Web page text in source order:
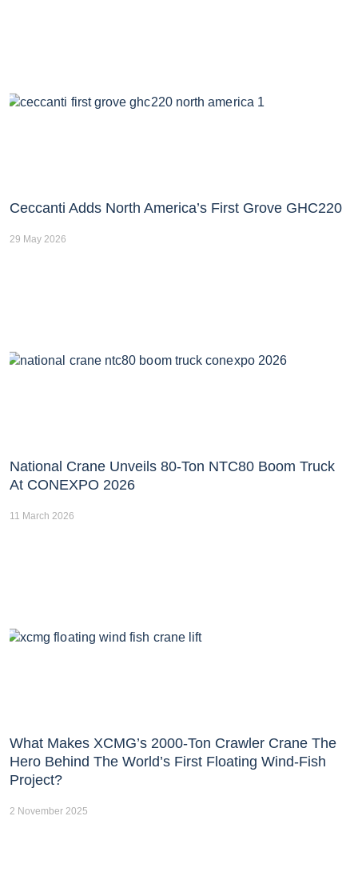
Ceccanti Adds North America’s First Grove GHC220
29 May 2026
National Crane Unveils 80-Ton NTC80 Boom Truck
At CONEXPO 2026
11 March 2026
What Makes XCMG’s 2000-Ton Crawler Crane The
Hero Behind The World’s First Floating Wind-Fish
Project?
2 November 2025